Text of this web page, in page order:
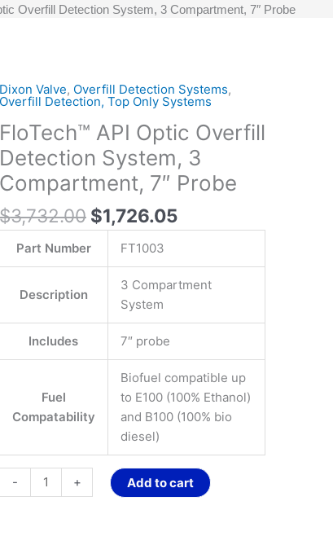
Overfill Detection System, 3 Compartment, 7″ Probe
Dixon Valve, Overfill Detection Systems,
Overfill Detection, Top Only Systems
FloTech™ API Optic Overfill
Detection System, 3
Compartment, 7″ Probe
$3,732.00
Original
price
was:
$3,732.00.
$1,726.05
Current
price
is:
$1,726.05.
Part Number FT1003
Description
3 Compartment
System
Includes 7″ probe
Fuel
Compatability
Biofuel compatible up
to E100 (100% Ethanol)
and B100 (100% bio
diesel)
-
FloTech™
API
Optic
Overfill
Detection
System,
3
Compartment,
Probe
quantity
+ Add to cart